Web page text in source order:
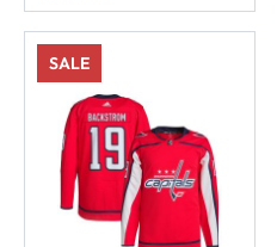
SALE